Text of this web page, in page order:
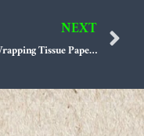
NEXT
Why Wrapping Tissue Paper is Your Gifting Secret Weapon!